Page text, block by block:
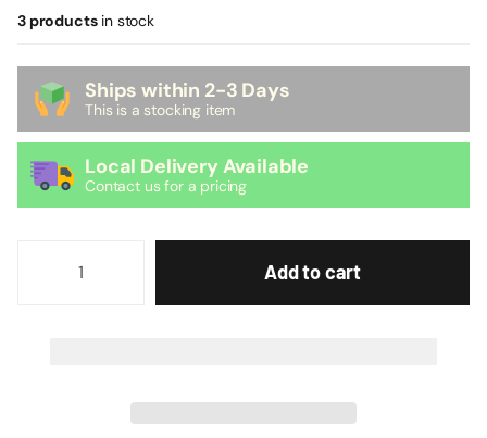
3 productsin stock
Ships within 2-3 Days
This is a stocking item
Local Delivery Available
Contact us for a pricing
Add to cart